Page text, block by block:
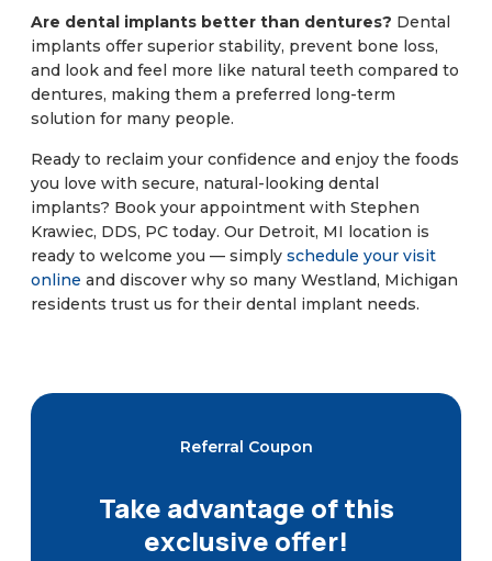
Are dental implants better than dentures? Dental
implants offer superior stability, prevent bone loss,
and look and feel more like natural teeth compared to
dentures, making them a preferred long-term
solution for many people.
Ready to reclaim your confidence and enjoy the foods
you love with secure, natural-looking dental
implants? Book your appointment with Stephen
Krawiec, DDS, PC today. Our Detroit, MI location is
ready to welcome you — simply schedule your visit
online and discover why so many Westland, Michigan
residents trust us for their dental implant needs.
Referral Coupon
Take advantage of this
exclusive offer!